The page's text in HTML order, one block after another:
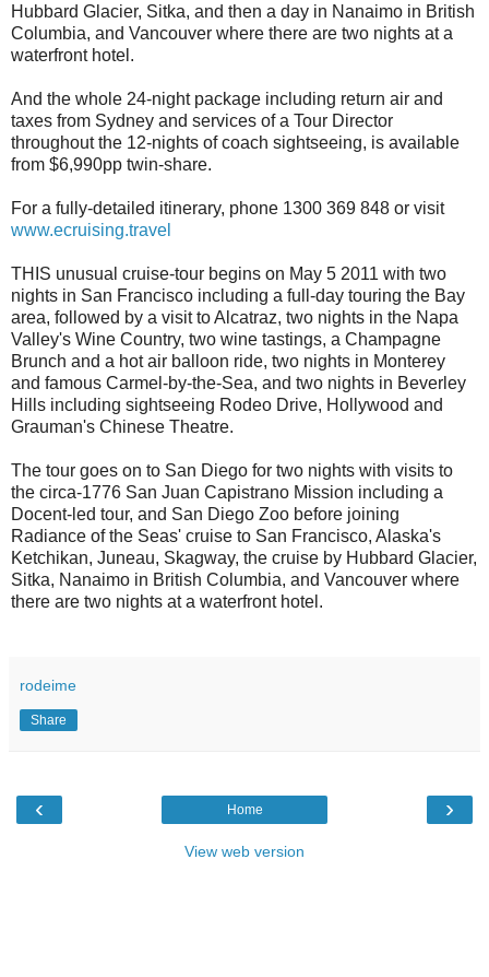
Hubbard Glacier, Sitka, and then a day in Nanaimo in British
Columbia, and Vancouver where there are two nights at a
waterfront hotel.
And the whole 24-night package including return air and
taxes from Sydney and services of a Tour Director
throughout the 12-nights of coach sightseeing, is available
from $6,990pp twin-share.
For a fully-detailed itinerary, phone 1300 369 848 or visit
www.ecruising.travel
THIS unusual cruise-tour begins on May 5 2011 with two
nights in San Francisco including a full-day touring the Bay
area, followed by a visit to Alcatraz, two nights in the Napa
Valley's Wine Country, two wine tastings, a Champagne
Brunch and a hot air balloon ride, two nights in Monterey
and famous Carmel-by-the-Sea, and two nights in Beverley
Hills including sightseeing Rodeo Drive, Hollywood and
Grauman's Chinese Theatre.
The tour goes on to San Diego for two nights with visits to
the circa-1776 San Juan Capistrano Mission including a
Docent-led tour, and San Diego Zoo before joining
Radiance of the Seas' cruise to San Francisco, Alaska's
Ketchikan, Juneau, Skagway, the cruise by Hubbard Glacier,
Sitka, Nanaimo in British Columbia, and Vancouver where
there are two nights at a waterfront hotel.
rodeime
Share
‹ ›
Home
View web version